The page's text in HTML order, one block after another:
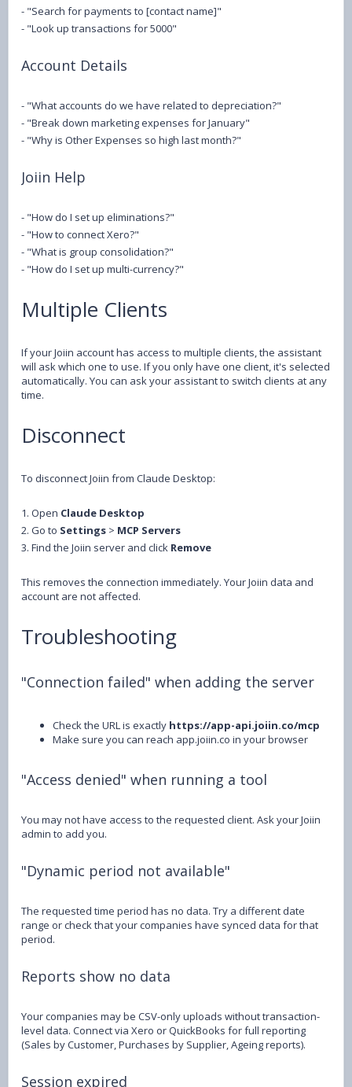
- "Search for payments to [contact name]"
- "Look up transactions for 5000"
Account Details
- "What accounts do we have related to depreciation?"
- "Break down marketing expenses for January"
- "Why is Other Expenses so high last month?"
Joiin Help
- "How do I set up eliminations?"
- "How to connect Xero?"
- "What is group consolidation?"
- "How do I set up multi-currency?"
Multiple Clients
If your Joiin account has access to multiple clients, the assistant
will ask which one to use. If you only have one client, it's selected
automatically. You can ask your assistant to switch clients at any
time.
Disconnect
To disconnect Joiin from Claude Desktop:
1. Open Claude Desktop
2. Go to Settings > MCP Servers
3. Find the Joiin server and click Remove
This removes the connection immediately. Your Joiin data and
account are not affected.
Troubleshooting
"Connection failed" when adding the server
Check the URL is exactly https://app-api.joiin.co/mcp
Make sure you can reach app.joiin.co in your browser
"Access denied" when running a tool
You may not have access to the requested client. Ask your Joiin
admin to add you.
"Dynamic period not available"
The requested time period has no data. Try a different date
range or check that your companies have synced data for that
period.
Reports show no data
Your companies may be CSV-only uploads without transaction-
level data. Connect via Xero or QuickBooks for full reporting
(Sales by Customer, Purchases by Supplier, Ageing reports).
Session expired